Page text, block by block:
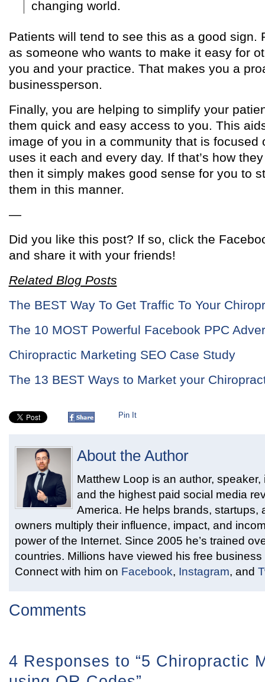
changing world.
Patients will tend to see this as a good sign.
as someone who wants to make it easy for
you and your practice. That makes you a
businessperson.
Finally, you are helping to simplify your
them quick and easy access to you. This
image of you in a community that is focused
uses it each and every day. If that’s how
then it simply makes good sense for you to
them in this manner.
—
Did you like this post? If so, click the
and share it with your friends!
Related Blog Posts
The BEST Way To Get Traffic To Your
The 10 MOST Powerful Facebook PPC
Chiropractic Marketing SEO Case Study
The 13 BEST Ways to Market your
Pin It
About the Author
Matthew Loop is an author,
and the highest paid social media
America. He helps brands, startups,
owners multiply their influence, impact, and
power of the Internet. Since 2005 he’s trained
countries. Millions have viewed his free
Connect with him on Facebook, Instagram, and
Comments
4 Responses to “5 Chiropractic